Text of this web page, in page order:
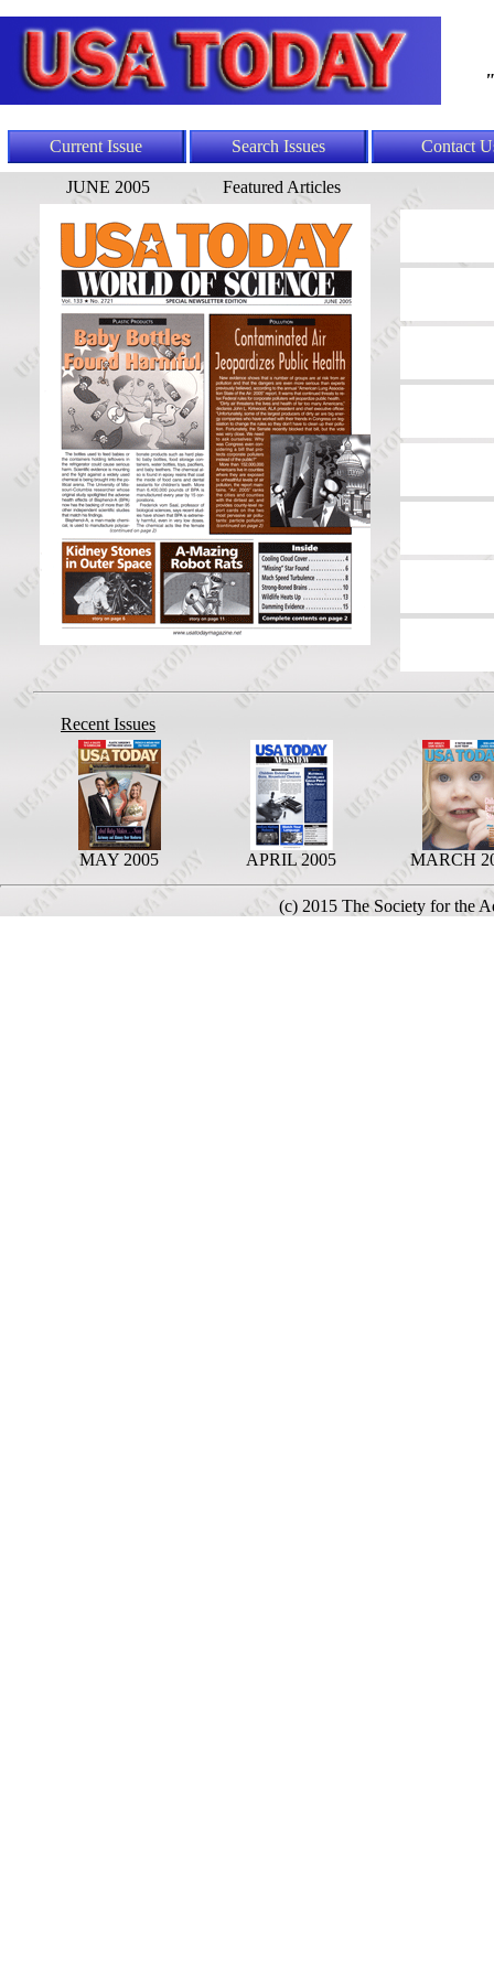
Current Issue Search Issues Contact
JUNE 2005 Featured Articles
Recent Issues
MAY 2005 APRIL 2005 MARCH
(c) 2015 The Society for the